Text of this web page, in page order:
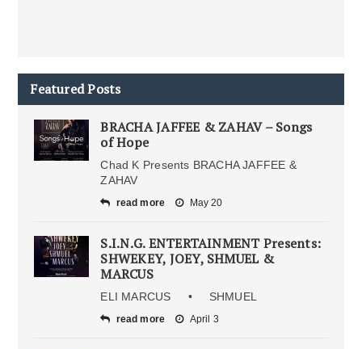
Featured Posts
BRACHA JAFFEE & ZAHAV – Songs
of Hope
Chad K Presents BRACHA JAFFEE &
ZAHAV
read more May 20
S.I.N.G. ENTERTAINMENT Presents:
SHWEKEY, JOEY, SHMUEL &
MARCUS
ELI MARCUS • SHMUEL
read more April 3